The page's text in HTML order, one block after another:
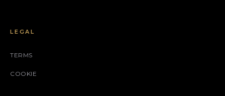
LEGAL
TERMS
COOKIE